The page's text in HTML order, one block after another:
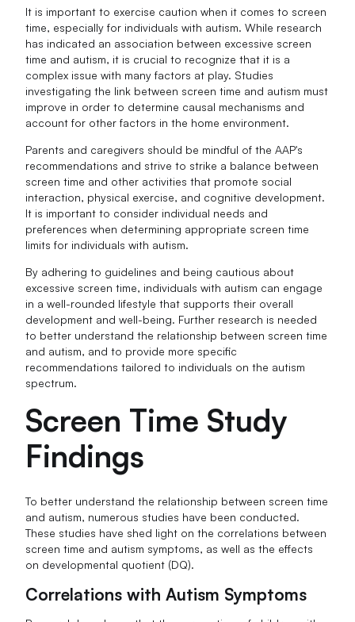
It is important to exercise caution when it comes to screen
time, especially for individuals with autism. While research
has indicated an association between excessive screen
time and autism, it is crucial to recognize that it is a
complex issue with many factors at play. Studies
investigating the link between screen time and autism must
improve in order to determine causal mechanisms and
account for other factors in the home environment.
Parents and caregivers should be mindful of the AAP's
recommendations and strive to strike a balance between
screen time and other activities that promote social
interaction, physical exercise, and cognitive development.
It is important to consider individual needs and
preferences when determining appropriate screen time
limits for individuals with autism.
By adhering to guidelines and being cautious about
excessive screen time, individuals with autism can engage
in a well-rounded lifestyle that supports their overall
development and well-being. Further research is needed
to better understand the relationship between screen time
and autism, and to provide more specific
recommendations tailored to individuals on the autism
spectrum.
Screen Time Study
Findings
To better understand the relationship between screen time
and autism, numerous studies have been conducted.
These studies have shed light on the correlations between
screen time and autism symptoms, as well as the effects
on developmental quotient (DQ).
Correlations with Autism Symptoms